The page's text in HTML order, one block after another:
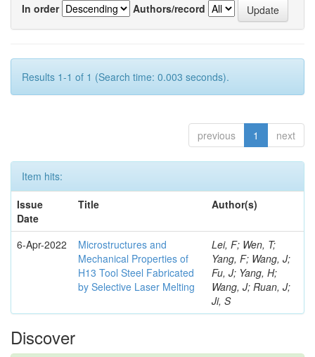
In order
Authors/record
Results 1-1 of 1 (Search time: 0.003 seconds).
previous 1 next
Item hits:
Issue
Date
Title Author(s)
6-Apr-2022
Microstructures and
Mechanical Properties of
H13 Tool Steel Fabricated
by Selective Laser Melting
Lei, F; Wen, T;
Yang, F; Wang, J;
Fu, J; Yang, H;
Wang, J; Ruan, J;
Ji, S
Discover